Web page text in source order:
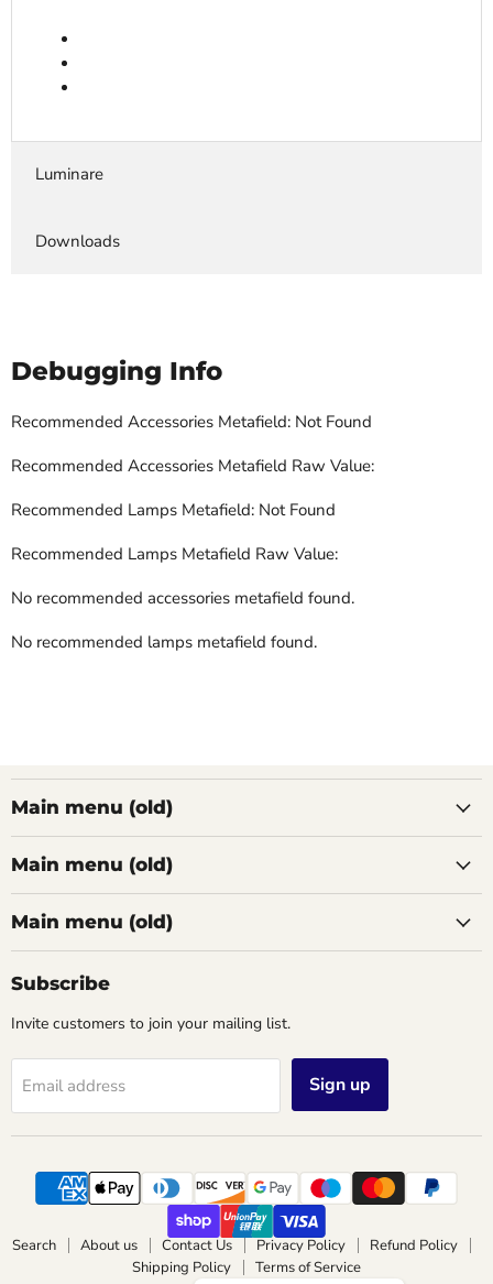
Luminare
Downloads
Debugging Info
Recommended Accessories Metafield: Not Found
Recommended Accessories Metafield Raw Value:
Recommended Lamps Metafield: Not Found
Recommended Lamps Metafield Raw Value:
No recommended accessories metafield found.
No recommended lamps metafield found.
Main menu (old)
Main menu (old)
Main menu (old)
Subscribe
Invite customers to join your mailing list.
Email address Sign up
Search About us Contact Us Privacy Policy
Refund Policy
Shipping Policy
Terms of Service